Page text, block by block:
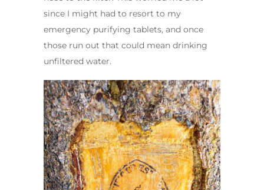
since I might had to resort to my
emergency purifying tablets, and once
those run out that could mean drinking
unfiltered water.